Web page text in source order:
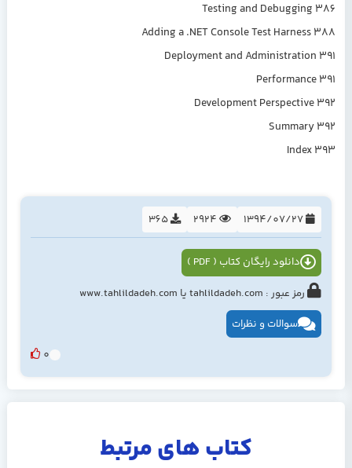
Testing and Debugging 386
Adding a .NET Console Test Harness 388
Deployment and Administration 391
Performance 391
Development Perspective 392
Summary 392
Index 393
1394/07/27
365
دانلود رایگان کتاب ( PDF )
رمز عبور : tahlildadeh.com یا www.tahlildadeh.com
سوالات و نظرات
0
کتاب های مرتبط